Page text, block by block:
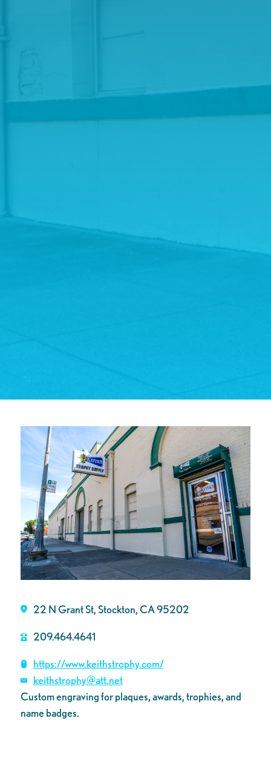
22 N Grant St, Stockton, CA 95202
209.464.4641
https://www.keithstrophy.com/
keithstrophy@att.net
Custom engraving for plaques, awards, trophies, and
name badges.